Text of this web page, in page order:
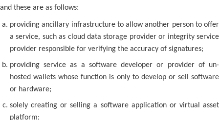
and these are as follows:
providing ancillary infrastructure to allow another person to offer
a service, such as cloud data storage provider or integrity service
provider responsible for verifying the accuracy of signatures;
providing service as a software developer or provider of un-
hosted wallets whose function is only to develop or sell software
or hardware;
solely creating or selling a software application or virtual asset
platform;